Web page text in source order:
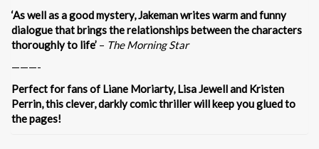
‘As well as a good mystery, Jakeman writes warm and funny
dialogue that brings the relationships between the characters
thoroughly to life’ – The Morning Star
———-
Perfect for fans of Liane Moriarty, Lisa Jewell and Kristen
Perrin, this clever, darkly comic thriller will keep you glued to
the pages!